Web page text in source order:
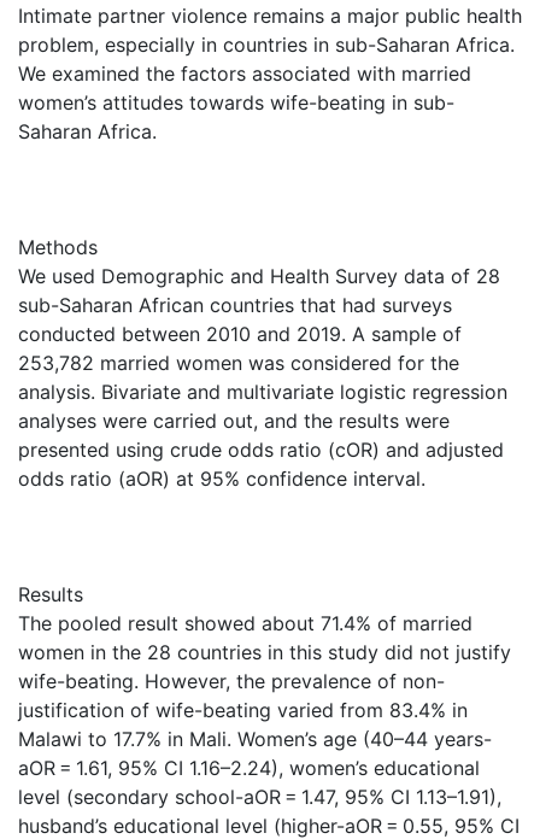
Intimate partner violence remains a major public health
problem, especially in countries in sub-Saharan Africa.
We examined the factors associated with married
women’s attitudes towards wife-beating in sub-
Saharan Africa.
Methods
We used Demographic and Health Survey data of 28
sub-Saharan African countries that had surveys
conducted between 2010 and 2019. A sample of
253,782 married women was considered for the
analysis. Bivariate and multivariate logistic regression
analyses were carried out, and the results were
presented using crude odds ratio (cOR) and adjusted
odds ratio (aOR) at 95% confidence interval.
Results
The pooled result showed about 71.4% of married
women in the 28 countries in this study did not justify
wife-beating. However, the prevalence of non-
justification of wife-beating varied from 83.4% in
Malawi to 17.7% in Mali. Women’s age (40–44 years-
aOR = 1.61, 95% CI 1.16–2.24), women’s educational
level (secondary school-aOR = 1.47, 95% CI 1.13–1.91),
husband’s educational level (higher-aOR = 0.55, 95% CI